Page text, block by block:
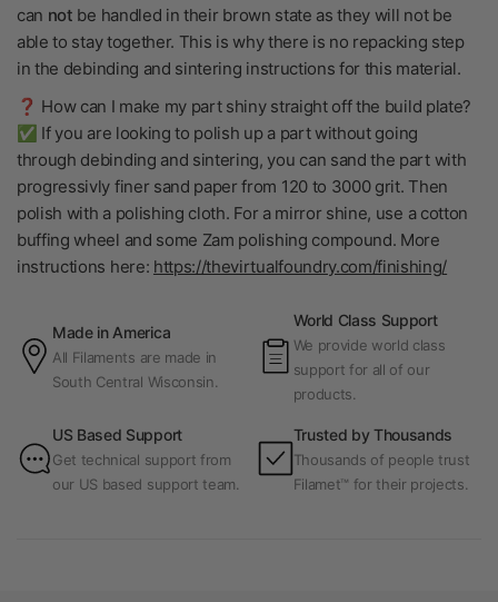
can not be handled in their brown state as they will not be
able to stay together. This is why there is no repacking step
in the debinding and sintering instructions for this material.
❓ How can I make my part shiny straight off the build plate?
✅ If you are looking to polish up a part without going
through debinding and sintering, you can sand the part with
progressivly finer sand paper from 120 to 3000 grit. Then
polish with a polishing cloth. For a mirror shine, use a cotton
buffing wheel and some Zam polishing compound. More
instructions here: https://thevirtualfoundry.com/finishing/
Made in America
All Filaments are made in
South Central Wisconsin.
World Class Support
We provide world class
support for all of our
products.
US Based Support
Get technical support from
our US based support team.
Trusted by Thousands
Thousands of people trust
Filamet™ for their projects.